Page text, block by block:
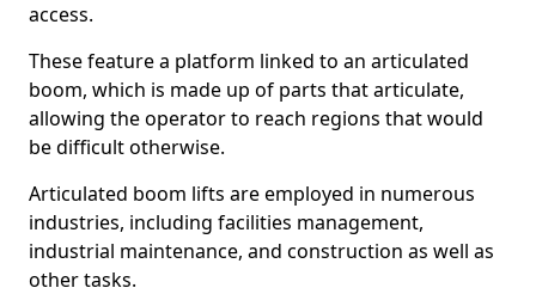
access.
These feature a platform linked to an articulated
boom, which is made up of parts that articulate,
allowing the operator to reach regions that would
be difficult otherwise.
Articulated boom lifts are employed in numerous
industries, including facilities management,
industrial maintenance, and construction as well as
other tasks.